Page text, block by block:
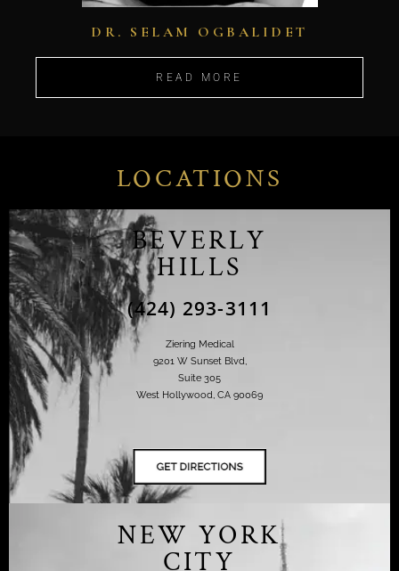
DR. SELAM OGBALIDET
READ MORE
LOCATIONS
BEVERLY
HILLS
(424) 293-3111
Ziering Medical
9201 W Sunset Blvd,
Suite 305
West Hollywood, CA 90069
NEW YORK
CITY